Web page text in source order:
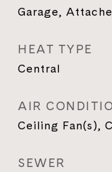
Garage,
HEAT TYPE
Central
AIR
Ceiling Fan(s),
SEWER